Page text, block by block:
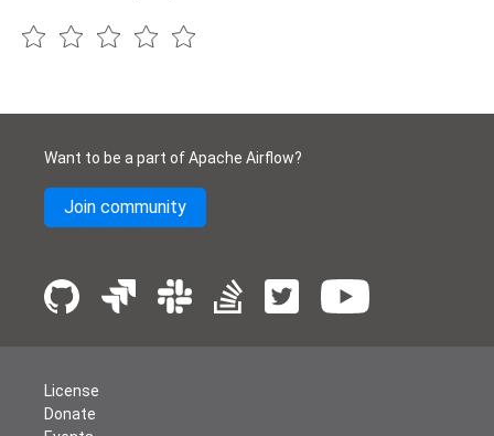
Want to be a part of Apache Airflow?
Join community
License
Donate